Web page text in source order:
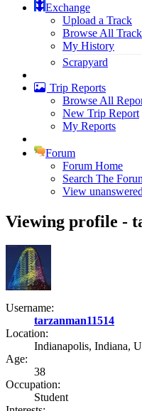
Exchange
Upload a Track
Browse All
My History
Scrapyard
Trip Reports
Browse All
New Trip Report
My Reports
Forum
Forum Home
Search The
View
Viewing profile -
Username:
tarzanman11514
Location:
Indianapolis, Indiana,
Age:
38
Occupation:
Student